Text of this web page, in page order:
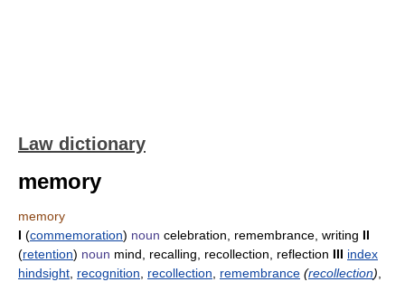
Law dictionary
memory
memory
I (commemoration) noun celebration, remembrance, writing II
(retention) noun mind, recalling, recollection, reflection III index
hindsight recognition recollection remembrance (recollection)